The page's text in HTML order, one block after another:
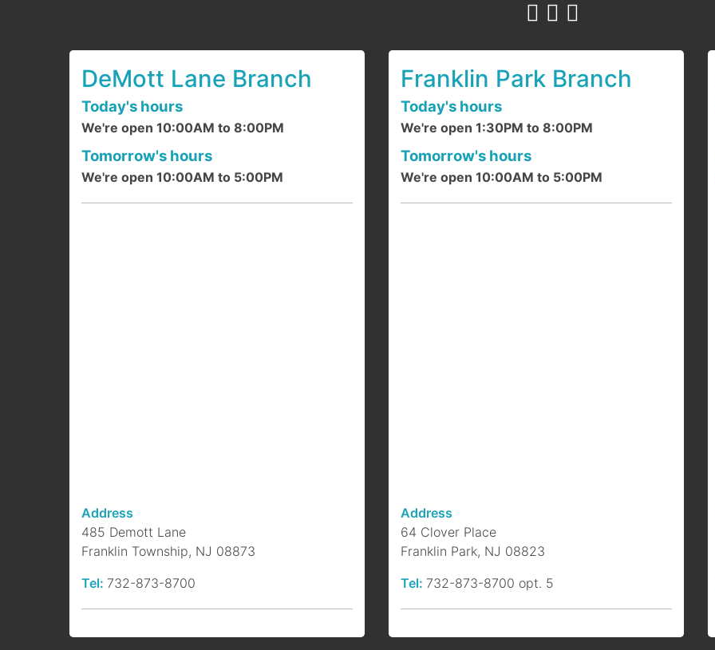
DeMott Lane Branch
Today's hours
We're open 10:00AM to 8:00PM
Tomorrow's hours
We're open 10:00AM to 5:00PM
Address
485 Demott Lane
Franklin Township, NJ 08873
Tel: 732-873-8700
Franklin Park Branch
Today's hours
We're open 1:30PM to 8:00PM
Tomorrow's hours
We're open 10:00AM to 5:00PM
Address
64 Clover Place
Franklin Park, NJ 08823
Tel: 732-873-8700 opt. 5